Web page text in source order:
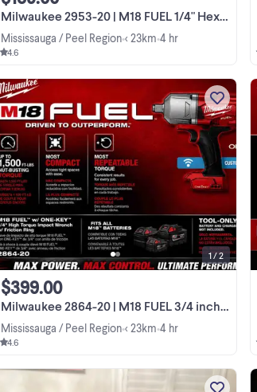
Milwaukee 2953-20 | M18 FUEL 1/4" Hex Impact Driver 2953-20
Mississauga / Peel Region•< 23km•4 hr
4.6
I am selling this Milwaukee M18 FUEL
1/2-inch High Torque Impact Wrench
with Friction Ring and ONE-KEY, model
2863-20. This is a powerful, high-
performance tool that delivers up to
1,400 ft-lbs of ...
View more
Milwaukee 2864-20 | M18 FUEL 3/4 inch High Torque Impact Wrench
$399.00
Mississauga / Peel Region•< 23km•4 hr
4.6
1 / 2